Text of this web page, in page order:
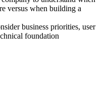
versus when building a
business priorities, user
foundation